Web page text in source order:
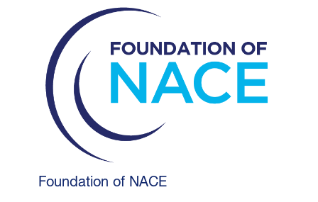
Foundation of NACE